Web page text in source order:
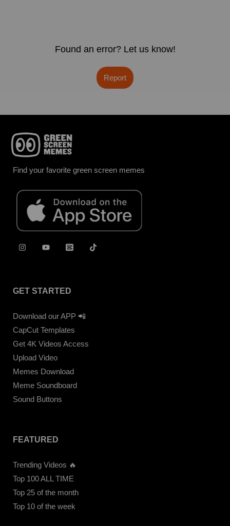
Found an error? Let us know!
Report
Find your favorite green screen memes
GET STARTED
Download our APP 📲
CapCut Templates
Get 4K Videos Access
Upload Video
Memes Download
Meme Soundboard
Sound Buttons
FEATURED
Trending Videos 🔥
Top 100 ALL TIME
Top 25 of the month
Top 10 of the week